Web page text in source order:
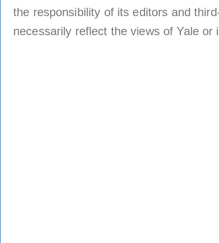
the responsibility of its editors and
necessarily reflect the views of Yale or